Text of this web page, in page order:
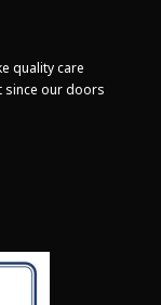
quality care
since our doors